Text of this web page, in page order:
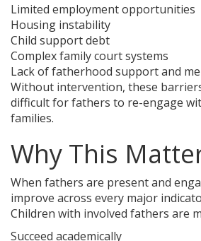
Limited employment opportunities
Housing instability
Child support debt
Complex family court systems
Lack of fatherhood support and
Without intervention, these
difficult for fathers to re-engage
families.
Why This
When fathers are present and
improve across every major
Children with involved fathers are
Succeed academically